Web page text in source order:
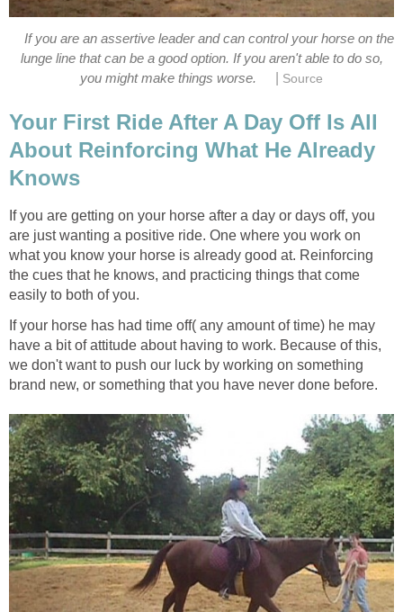
If you are an assertive leader and can control your horse on the
lunge line that can be a good option. If you aren't able to do so,
you might make things worse.
Source
Your First Ride After A Day Off Is All
About Reinforcing What He Already
Knows
If you are getting on your horse after a day or days off, you
are just wanting a positive ride. One where you work on
what you know your horse is already good at. Reinforcing
the cues that he knows, and practicing things that come
easily to both of you.
If your horse has had time off( any amount of time) he may
have a bit of attitude about having to work. Because of this,
we don't want to push our luck by working on something
brand new, or something that you have never done before.